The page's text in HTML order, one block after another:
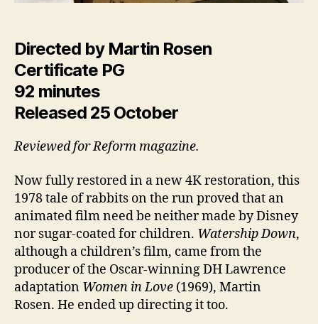
Directed by Martin Rosen
Certificate PG
92 minutes
Released 25 October
Reviewed for Reform magazine.
Now fully restored in a new 4K restoration, this
1978 tale of rabbits on the run proved that an
animated film need be neither made by Disney
nor sugar-coated for children. Watership Down,
although a children’s film, came from the
producer of the Oscar-winning DH Lawrence
adaptation Women in Love (1969), Martin
Rosen. He ended up directing it too.